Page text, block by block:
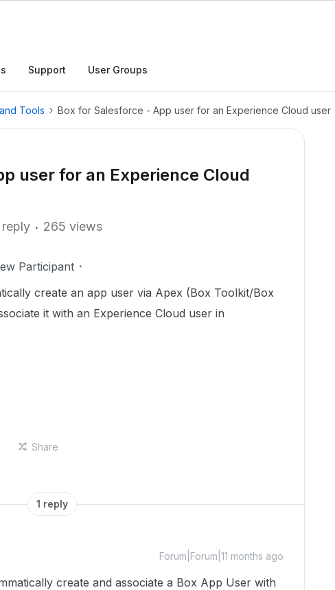
Support User Groups
Tools Box for Salesforce - App user for an Experience Cloud user
user for an Experience Cloud
reply 265 views
Participant
create an app user via Apex (Box Toolkit/Box
it with an Experience Cloud user in
Share
1 reply
Forum|Forum|11 months ago
create and associate a Box App User with